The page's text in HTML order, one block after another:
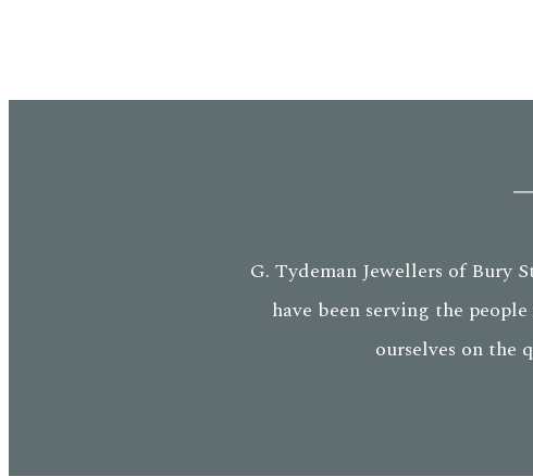
G. Tydeman Jewellers of Bury
have been serving the
ourselves on the